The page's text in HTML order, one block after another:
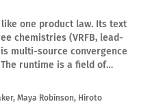
one product law. Its text
chemistries (VRFB, lead-
multi-source convergence
runtime is a field of
, Maya Robinson, Hiroto